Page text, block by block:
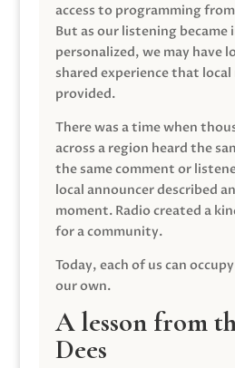
access to programming
But as our listening became
personalized, we may have
shared experience that local
provided.
There was a time when
across a region heard the
the same comment or
local announcer described
moment. Radio created a
for a community.
Today, each of us can
our own.
A lesson from
Dees